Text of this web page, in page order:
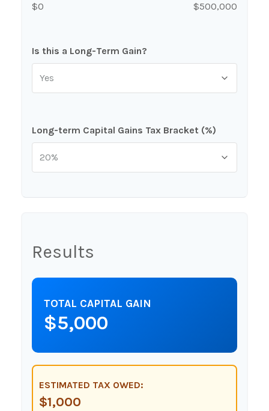
$0 $500,000
Is this a Long-Term Gain?
Long-term Capital Gains Tax Bracket (%)
Results
TOTAL CAPITAL GAIN
$5,000
ESTIMATED TAX OWED:
$1,000